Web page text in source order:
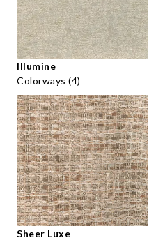
Illumine
Colorways (4)
Sheer Luxe